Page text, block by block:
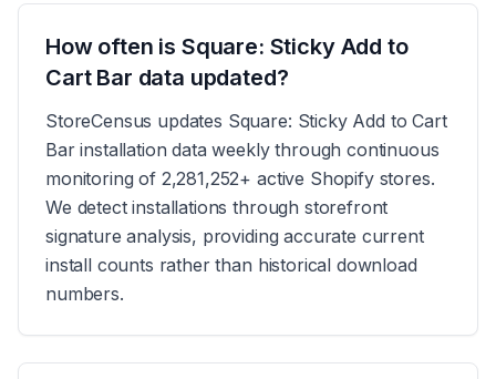
How often is Square: Sticky Add to
Cart Bar data updated?
StoreCensus updates Square: Sticky Add to Cart
Bar installation data weekly through continuous
monitoring of 2,281,252+ active Shopify stores.
We detect installations through storefront
signature analysis, providing accurate current
install counts rather than historical download
numbers.